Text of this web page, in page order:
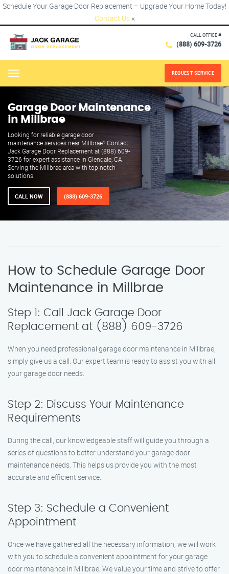
Schedule Your Garage Door Replacement – Upgrade Your Home Today!
Contact Us ×
CALL OFFICE #
(888) 609-3726
Menu REQUEST SERVICE
Garage Door Maintenance
in Millbrae
Looking for reliable garage door
maintenance services near Millbrae? Contact
Jack Garage Door Replacement at (888) 609-
3726 for expert assistance in Glendale, CA.
Serving the Millbrae area with top-notch
solutions.
CALL NOW (888) 609-3726
How to Schedule Garage Door
Maintenance in Millbrae
Step 1: Call Jack Garage Door
Replacement at (888) 609-3726
When you need professional garage door maintenance in Millbrae,
simply give us a call. Our expert team is ready to assist you with all
your garage door needs.
Step 2: Discuss Your Maintenance
Requirements
During the call, our knowledgeable staff will guide you through a
series of questions to better understand your garage door
maintenance needs. This helps us provide you with the most
accurate and efficient service.
Step 3: Schedule a Convenient
Appointment
Once we have gathered all the necessary information, we will work
with you to schedule a convenient appointment for your garage
door maintenance in Millbrae. We value your time and strive to offer